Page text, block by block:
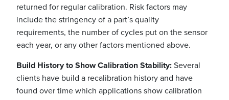
returned for regular calibration. Risk factors may
include the stringency of a part’s quality
requirements, the number of cycles put on the sensor
each year, or any other factors mentioned above.
Build History to Show Calibration Stability:Several
clients have build a recalibration history and have
found over time which applications show calibration